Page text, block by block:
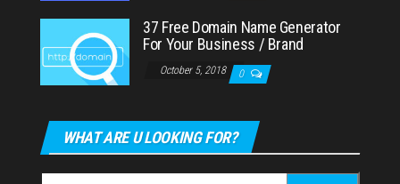
37 Free Domain Name Generator
For Your Business / Brand
October 5, 2018 0
WHAT ARE U LOOKING FOR?